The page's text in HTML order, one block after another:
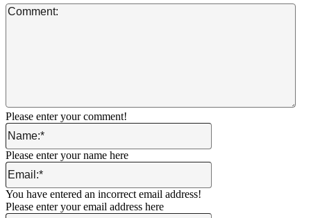
Please enter your comment!
Name:*
Please enter your name here
Email:*
You have entered an incorrect email address!
Please enter your email address here